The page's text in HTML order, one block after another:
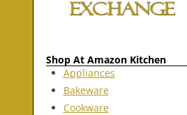
Shop At Amazon Kitchen
Appliances
Bakeware
Cookware